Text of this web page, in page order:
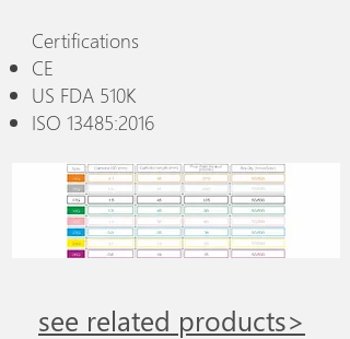
Certifications
CE
US FDA 510K
ISO 13485:2016
see related products>